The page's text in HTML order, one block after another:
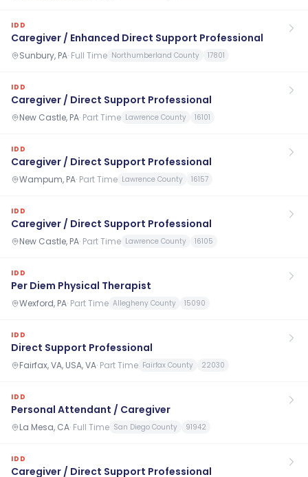
IDD
Caregiver / Enhanced Direct Support Professional
Sunbury, PA· Full Time Northumberland County 17801
IDD
Caregiver / Direct Support Professional
New Castle, PA· Part Time Lawrence County 16101
IDD
Caregiver / Direct Support Professional
Wampum, PA· Part Time Lawrence County 16157
IDD
Caregiver / Direct Support Professional
New Castle, PA· Part Time Lawrence County 16105
IDD
Per Diem Physical Therapist
Wexford, PA· Part Time Allegheny County 15090
IDD
Direct Support Professional
Fairfax, VA, USA, VA· Part Time Fairfax County 22030
IDD
Personal Attendant / Caregiver
La Mesa, CA· Full Time San Diego County 91942
IDD
Caregiver / Direct Support Professional